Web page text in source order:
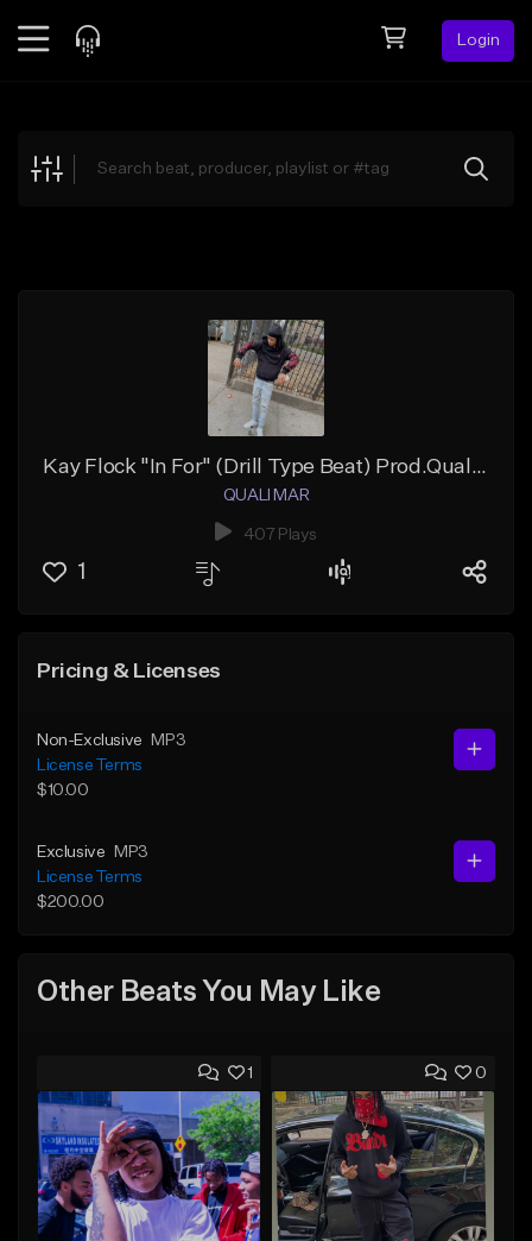
Login
Explore
Kay Flock "In For" (Drill Type Beat) Prod.Quali Mar
QUALI MAR
407 Plays
1
Pricing & Licenses
Non-Exclusive
MP3
License Terms
$10.00
Exclusive
MP3
License Terms
$200.00
Other Beats You May Like
1 0